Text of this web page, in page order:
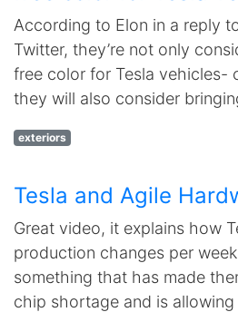
According to Elon in a reply
Twitter, they’re not only
free color for Tesla vehicles-
they will also consider
exteriors
Tesla and Agile
Great video, it explains how
production changes per
something that has made
chip shortage and is